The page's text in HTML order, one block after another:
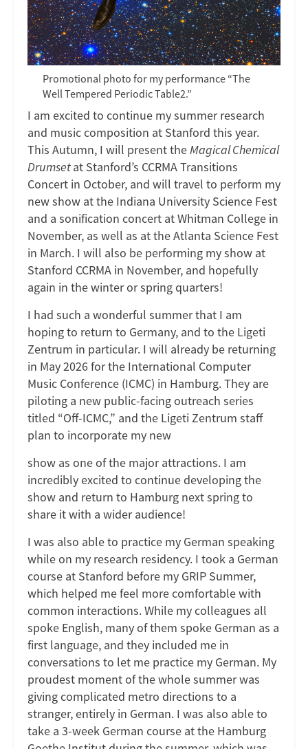
Promotional photo for my performance “The
Well Tempered Periodic Table2.”
I am excited to continue my summer research
and music composition at Stanford this year.
This Autumn, I will present theMagical Chemical
Drumsetat Stanford’s CCRMA Transitions
Concert in October, and will travel to perform my
new show at the Indiana University Science Fest
and a sonification concert at Whitman College in
November, as well as at the Atlanta Science Fest
in March. I will also be performing my show at
Stanford CCRMA in November, and hopefully
again in the winter or spring quarters!
I had such a wonderful summer that I am
hoping to return to Germany, and to the Ligeti
Zentrum in particular. I will already be returning
in May 2026 for the International Computer
Music Conference (ICMC) in Hamburg. They are
piloting a new public-facing outreach series
titled “Off-ICMC,” and the Ligeti Zentrum staff
plan to incorporate my new
show as one of the major attractions. I am
incredibly excited to continue developing the
show and return to Hamburg next spring to
share it with a wider audience!
I was also able to practice my German speaking
while on my research residency. I took a German
course at Stanford before my GRIP Summer,
which helped me feel more comfortable with
common interactions. While my colleagues all
spoke English, many of them spoke German as a
first language, and they included me in
conversations to let me practice my German. My
proudest moment of the whole summer was
giving complicated metro directions to a
stranger, entirely in German. I was also able to
take a 3-week German course at the Hamburg